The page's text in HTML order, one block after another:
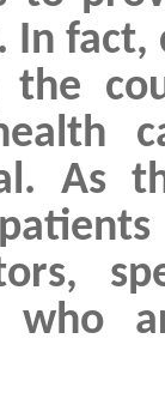
In
As
who